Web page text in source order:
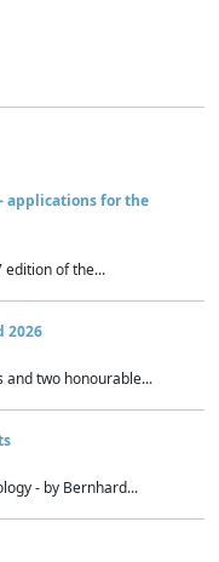
applications for the
edition of the...
2026
and two honourable...
- by Bernhard...